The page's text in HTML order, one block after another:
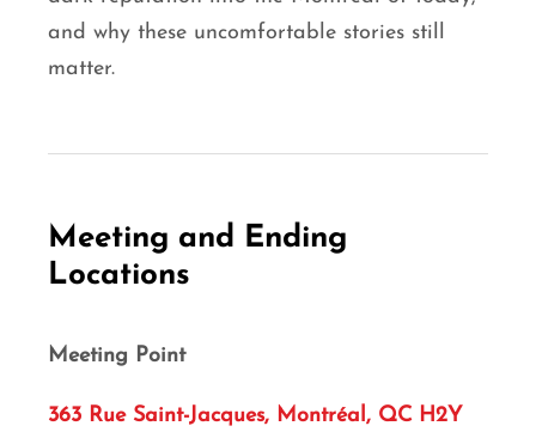
and why these uncomfortable stories still
matter.
Meeting and Ending
Locations
Meeting Point
363 Rue Saint-Jacques, Montréal, QC H2Y